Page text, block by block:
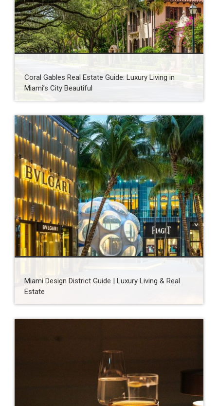
Coral Gables Real Estate Guide: Luxury Living in
Miami’s City Beautiful
Miami Design District Guide | Luxury Living & Real
Estate